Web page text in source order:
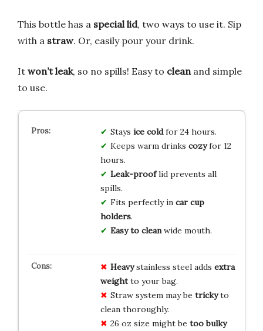
This bottle has a special lid, two ways to use it. Sip
with a straw. Or, easily pour your drink.
It won’t leak, so no spills! Easy to clean and simple
to use.
Stays ice coldfor 24 hours.
Keeps warm drinks cozyfor 12
hours.
Leak-prooflid prevents all
spills.
Fits perfectly in car cup
holders.
Easy to cleanwide mouth.
Heavystainless steel adds extra
weightto your bag.
Straw system may be trickyto
clean thoroughly.
26 oz size might be too bulky